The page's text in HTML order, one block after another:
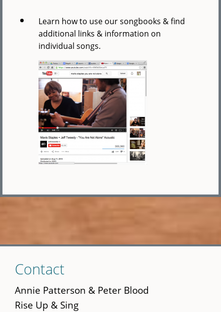
Learn how to use our songbooks & find
additional links & information on
individual songs.
to
main
content
Contact
Annie Patterson & Peter Blood
Rise Up & Sing